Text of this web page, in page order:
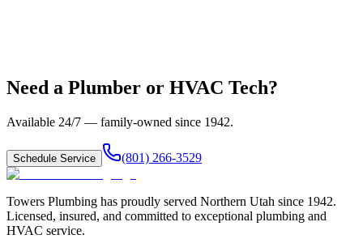
Need a Plumber or HVAC Tech?
Available 24/7 — family-owned since 1942.
Schedule Service (801) 266-3529
Towers Plumbing has proudly served Northern Utah since 1942.
Licensed, insured, and committed to exceptional plumbing and
HVAC service.